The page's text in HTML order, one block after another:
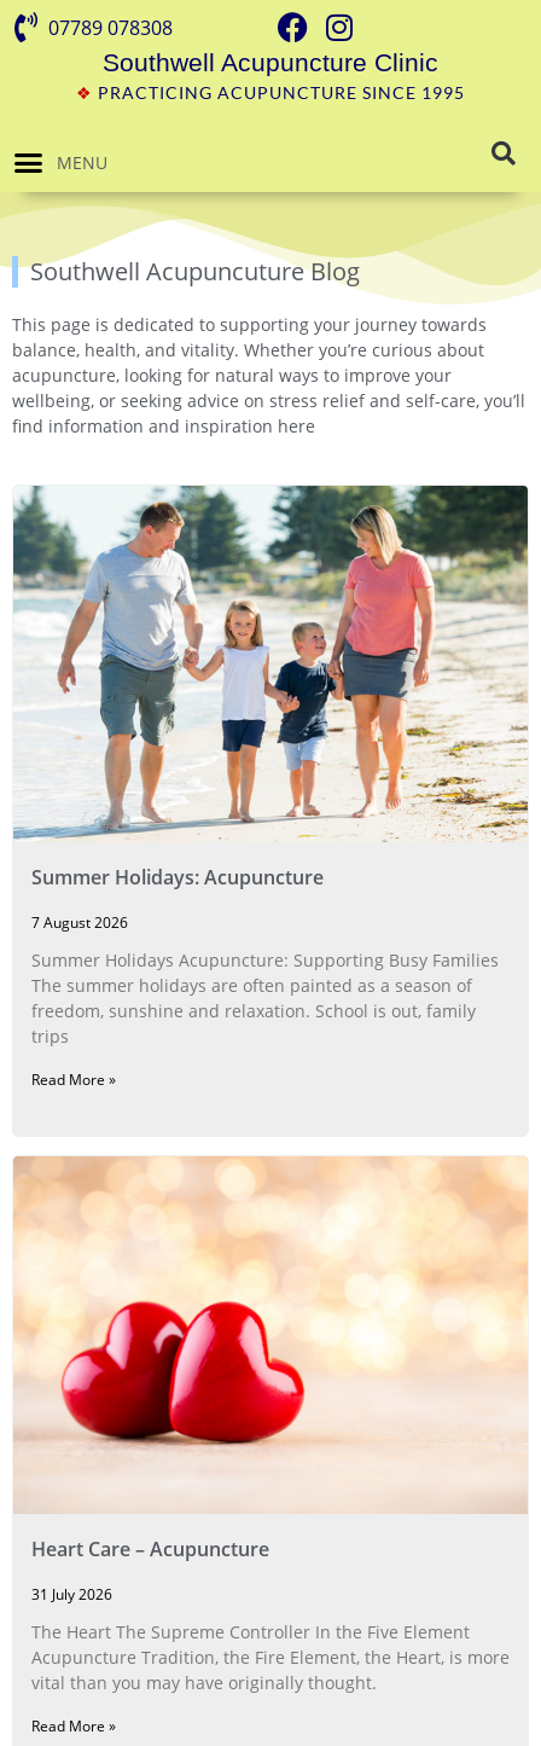
07789 078308
Southwell Acupuncture Clinic
❖ PRACTICING ACUPUNCTURE SINCE 1995
MENU
Southwell Acupuncuture Blog
This page is dedicated to supporting your journey towards
balance, health, and vitality. Whether you’re curious about
acupuncture, looking for natural ways to improve your
wellbeing, or seeking advice on stress relief and self-care, you’ll
find information and inspiration here
Summer Holidays: Acupuncture
7 August 2026
Summer Holidays Acupuncture: Supporting Busy Families
The summer holidays are often painted as a season of
freedom, sunshine and relaxation. School is out, family
trips
Read More »
Heart Care – Acupuncture
31 July 2026
The Heart The Supreme Controller In the Five Element
Acupuncture Tradition, the Fire Element, the Heart, is more
vital than you may have originally thought.
Read More »